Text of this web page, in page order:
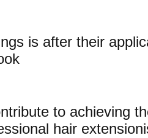
is after their
to achieving
hair